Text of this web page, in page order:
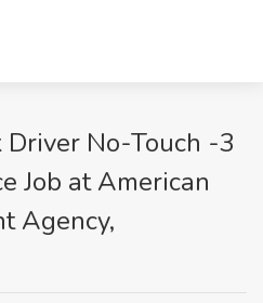
Driver No-Touch -3
Job at American
Agency,